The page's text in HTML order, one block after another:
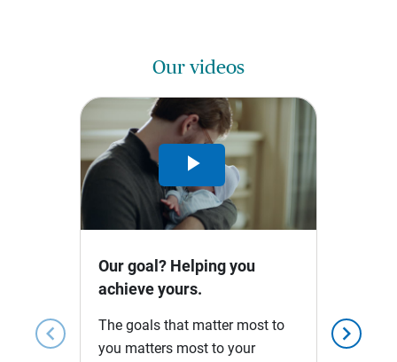
Our videos
chevron_left chevron_right
Play
Video
Our goal? Helping you
achieve yours.
The goals that matter most to
you matters most to your